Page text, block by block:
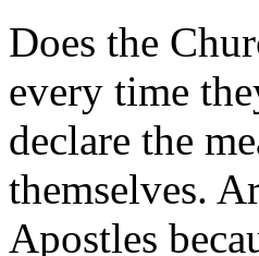
Does the
every time
declare the
themselves.
Apostles